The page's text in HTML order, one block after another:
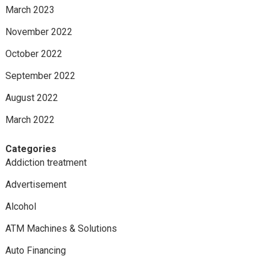
March 2023
November 2022
October 2022
September 2022
August 2022
March 2022
Categories
Addiction treatment
Advertisement
Alcohol
ATM Machines & Solutions
Auto Financing